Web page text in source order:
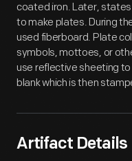
coated iron. Later,
to make plates. During
used fiberboard. Plate
symbols, mottoes, or
use reflective sheeting
blank which is then
Artifact Details